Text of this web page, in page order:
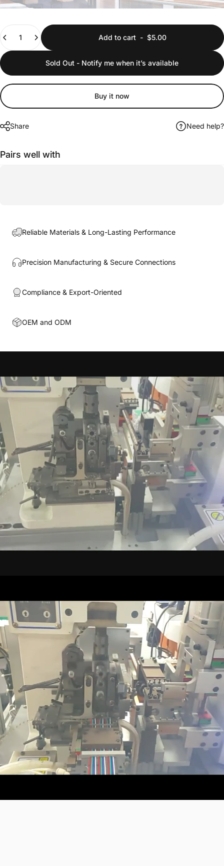
Add to cart - $5.00
Sold Out - Notify me when it’s available
Buy it now
Share Need help?
Pairs well with
Reliable Materials & Long-Lasting Performance
Precision Manufacturing & Secure Connections
Compliance & Export-Oriented
OEM and ODM